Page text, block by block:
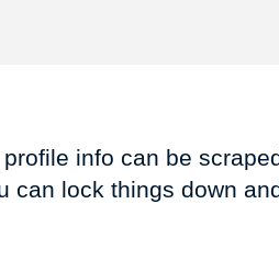
info can be
can lock things down